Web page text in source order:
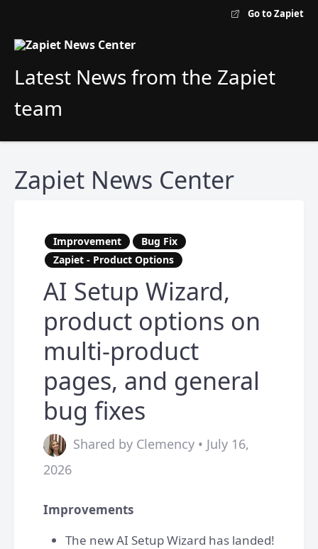
Go to Zapiet
Latest News from the Zapiet
team
Zapiet News Center
Improvement
Bug Fix
Zapiet - Product Options
AI Setup Wizard,
product options on
multi-product
pages, and general
bug fixes
Shared by Clemency • July 16,
2026
Improvements
The new AI Setup Wizard has landed!